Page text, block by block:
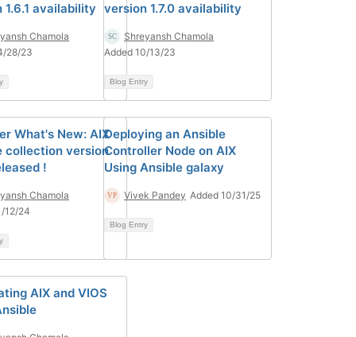
1.6.1 availability
Chamola
28/23
version 1.7.0 availability
Shreyansh Chamola
Added 10/13/23
Blog Entry
What's New: AIX
collection version
!
Chamola
12/24
Deploying an Ansible
Controller Node on AIX
Using Ansible galaxy
Vivek Pandey Added 10/31/25
Blog Entry
AIX and VIOS